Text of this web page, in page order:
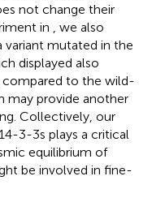
not change their
in , we also
variant mutated in the
displayed also
compared to the wild-
may provide another
Collectively, our
3-3s plays a critical
equilibrium of
be involved in fine-